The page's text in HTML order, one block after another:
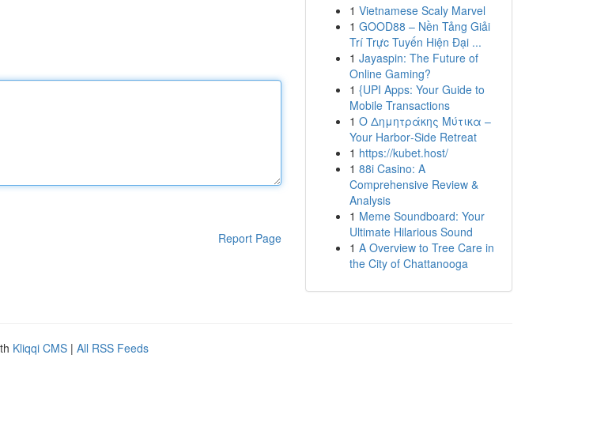
Report Page
1 Vietnamese Scaly Marvel
1 GOOD88 – Nền Tảng Giải
Trí Trực Tuyến Hiện Đại ...
1 Jayaspin: The Future of
Online Gaming?
1 {UPI Apps: Your Guide to
Mobile Transactions
1 Ο Δημητράκης Μύτικα –
Your Harbor‑Side Retreat
1 https://kubet.host/
1 88i Casino: A
Comprehensive Review &
Analysis
1 Meme Soundboard: Your
Ultimate Hilarious Sound
1 A Overview to Tree Care in
the City of Chattanooga
Kliqqi CMS | All RSS Feeds